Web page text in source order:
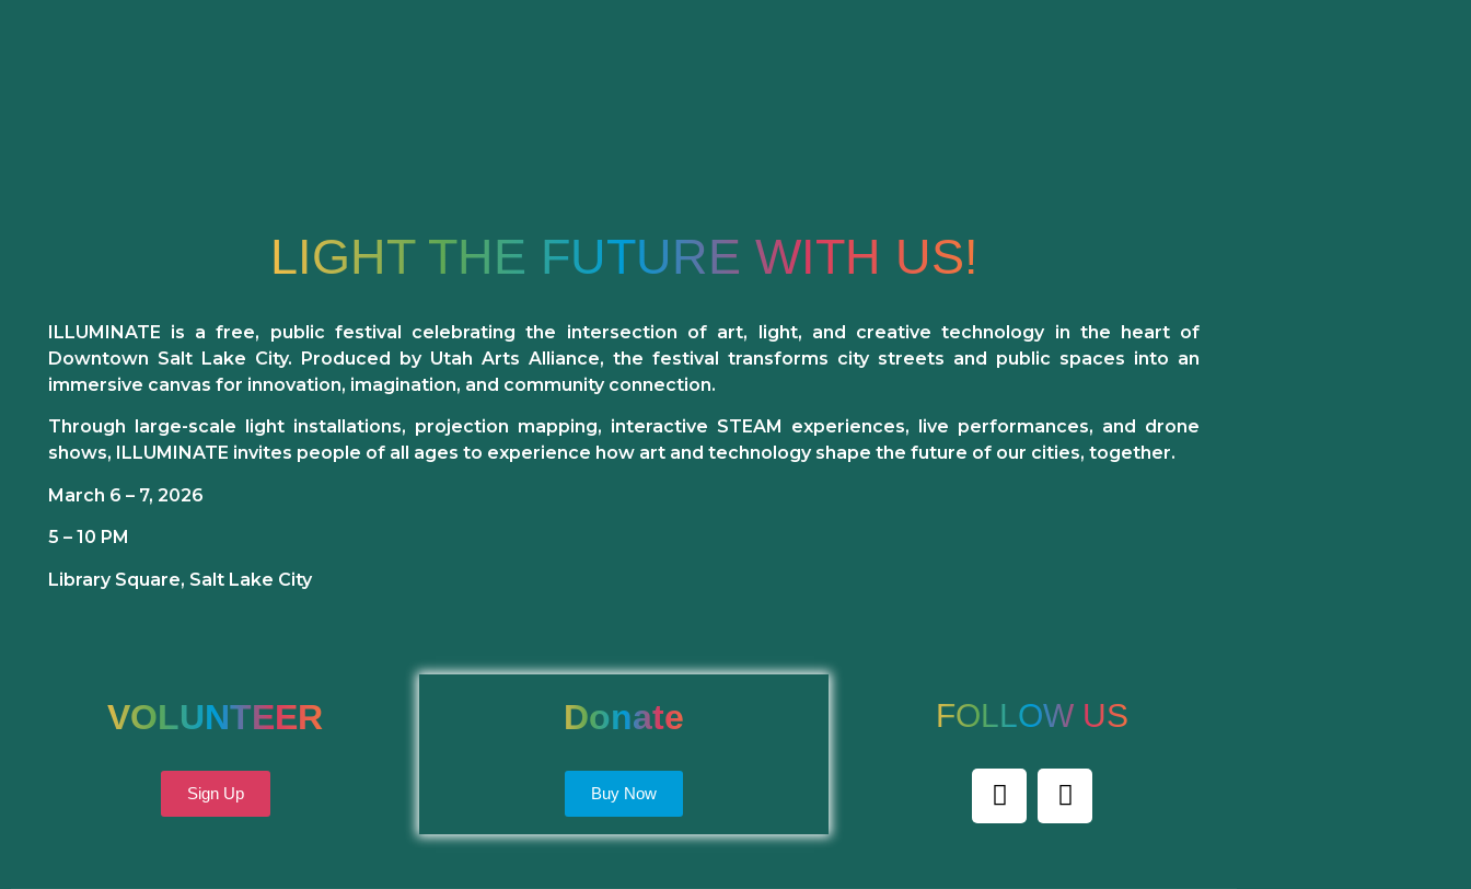
LIGHT THE FUTURE WITH US!
ILLUMINATE is a free, public festival celebrating the intersection of art, light, and creative technologyin the heart of
Downtown Salt Lake City. Produced by Utah Arts Alliance, the festival transforms city streets and public spaces into an
immersive canvas for innovation, imagination, and community connection.
Through large-scale light installations, projection mapping, interactive STEAM experiences, live performances, and drone
shows, ILLUMINATE invites people of all ages to experience how art and technology shape the future of our cities, together.
March 6 – 7, 2026
5 – 10 PM
Library Square, Salt Lake City
VOLUNTEER
Sign Up
Donate
Buy Now
FOLLOW US